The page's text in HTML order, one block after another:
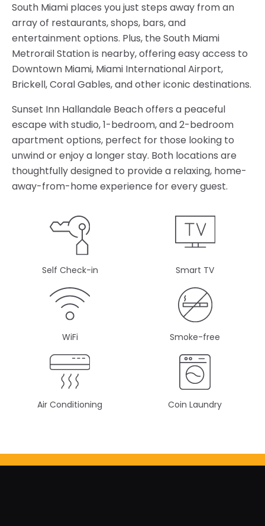
South Miami places you just steps away from an
array of restaurants, shops, bars, and
entertainment options. Plus, the South Miami
Metrorail Station is nearby, offering easy access to
Downtown Miami, Miami International Airport,
Brickell, Coral Gables, and other iconic destinations.
Sunset Inn Hallandale Beach offers a peaceful
escape with studio, 1-bedroom, and 2-bedroom
apartment options, perfect for those looking to
unwind or enjoy a longer stay. Both locations are
thoughtfully designed to provide a relaxing, home-
away-from-home experience for every guest.
Self Check-in Smart TV
WiFi Smoke-free
Air Conditioning Coin Laundry